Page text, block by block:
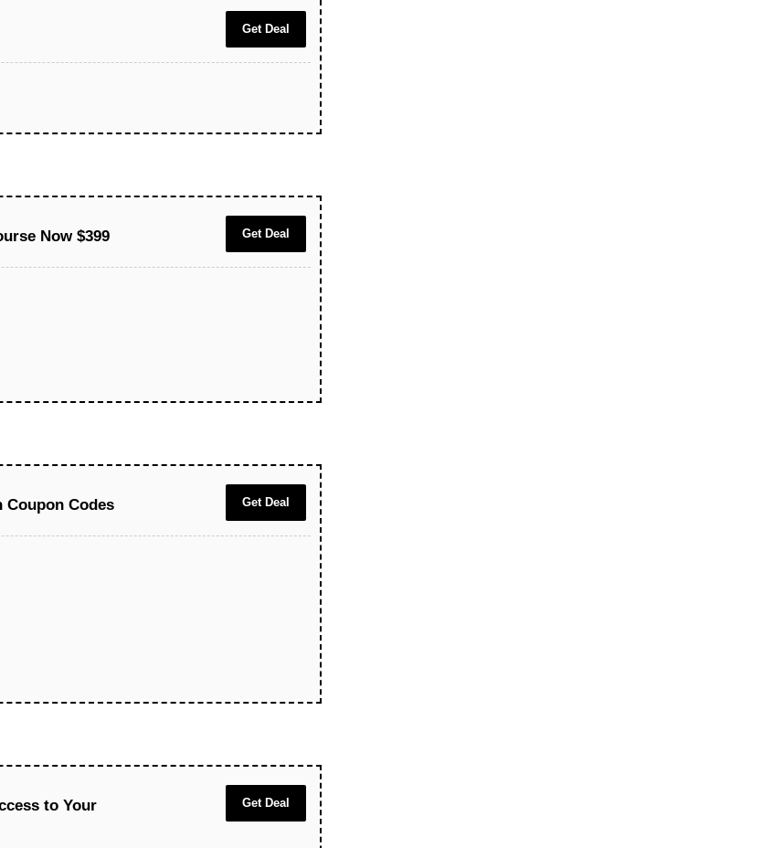
Get Deal
Now $399 Get Deal
Coupon Codes Get Deal
to Your
Get Deal